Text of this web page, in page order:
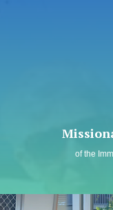
of the